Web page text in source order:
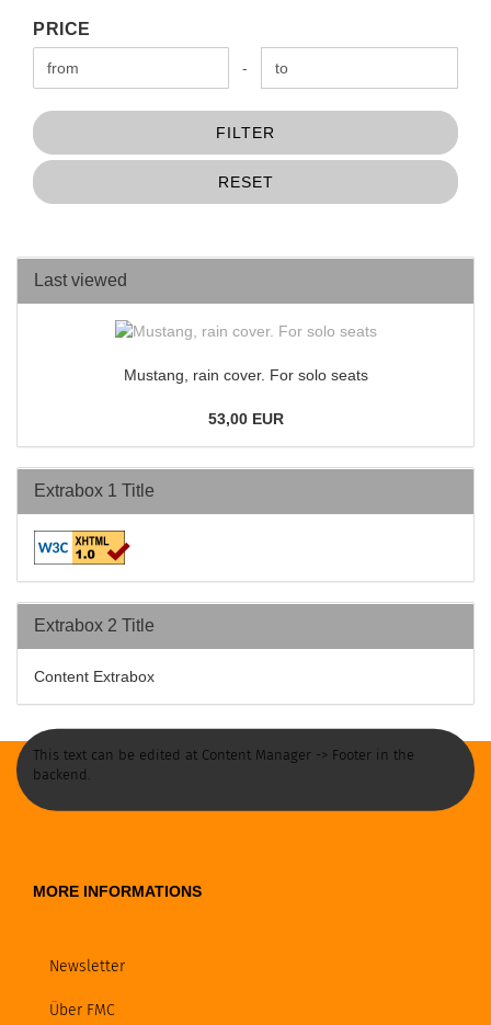
PRICE
PRICE
Price to -
FILTER
RESET
Last viewed
Mustang, rain cover. For solo seats
53,00 EUR
Extrabox 1 Title
Extrabox 2 Title
Content Extrabox
This text can be edited at Content Manager -> Footer in the
backend.
MORE INFORMATIONS
Newsletter
Über FMC